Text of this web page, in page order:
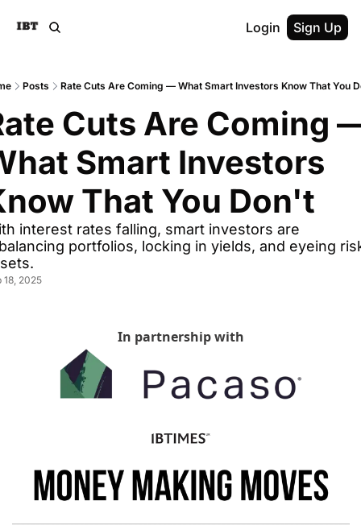
Login Sign Up
Posts Rate Cuts Are Coming — What Smart Investors Know That You
Cuts Are Coming
Smart Investors
That You Don't
interest rates falling, smart investors are
portfolios, locking in yields, and eyeing
18, 2025
In partnership with